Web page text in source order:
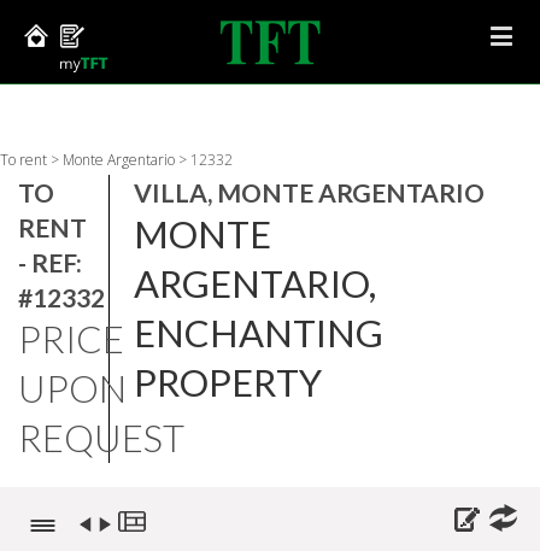
To rent > Monte Argentario > 12332
TO
RENT
- REF:
#12332
PRICE
UPON
REQUEST
VILLA, MONTE ARGENTARIO
MONTE
ARGENTARIO,
ENCHANTING
PROPERTY